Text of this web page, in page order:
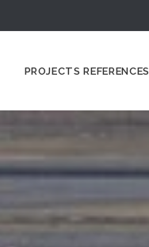
PROJECTS REFERENCES